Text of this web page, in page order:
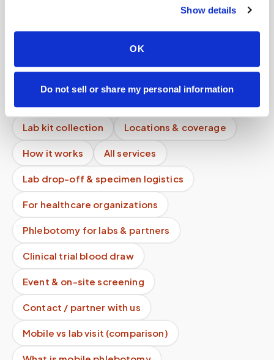
Show details
OK
Do not sell or share my personal information
Is there a portal for organizations to manage
Is a mobile blood draw worth the cost?
What areas do you cover?
Lab kit collection Locations & coverage
How it works All services
Lab drop-off & specimen logistics
For healthcare organizations
Phlebotomy for labs & partners
Clinical trial blood draw
Event & on-site screening
Contact / partner with us
Mobile vs lab visit (comparison)